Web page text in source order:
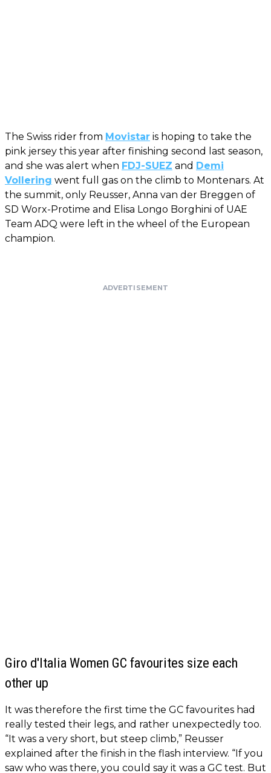
The Swiss rider from Movistar is hoping to take the
pink jersey this year after finishing second last season,
and she was alert when FDJ-SUEZ and Demi
Vollering went full gas on the climb to Montenars. At
the summit, only Reusser, Anna van der Breggen of
SD Worx-Protime and Elisa Longo Borghini of UAE
Team ADQ were left in the wheel of the European
champion.
ADVERTISEMENT
Giro d'Italia Women GC favourites size each
other up
It was therefore the first time the GC favourites had
really tested their legs, and rather unexpectedly too.
“It was a very short, but steep climb,” Reusser
explained after the finish in the flash interview. “If you
saw who was there, you could say it was a GC test. But